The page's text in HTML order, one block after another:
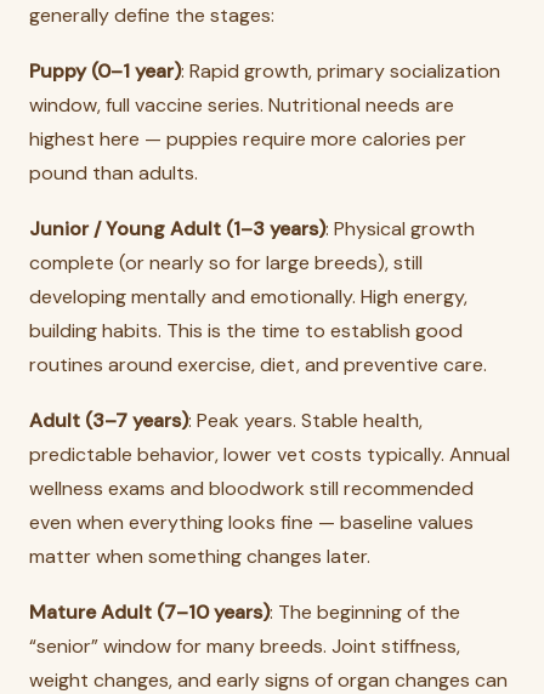
generally define the stages:
Puppy (0–1 year): Rapid growth, primary socialization
window, full vaccine series. Nutritional needs are
highest here — puppies require more calories per
pound than adults.
Junior / Young Adult (1–3 years): Physical growth
complete (or nearly so for large breeds), still
developing mentally and emotionally. High energy,
building habits. This is the time to establish good
routines around exercise, diet, and preventive care.
Adult (3–7 years): Peak years. Stable health,
predictable behavior, lower vet costs typically. Annual
wellness exams and bloodwork still recommended
even when everything looks fine — baseline values
matter when something changes later.
Mature Adult (7–10 years): The beginning of the
“senior” window for many breeds. Joint stiffness,
weight changes, and early signs of organ changes can